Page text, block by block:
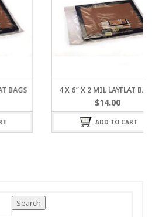
4 X 6″ X 2 MIL LAYFLAT BAGS
14.00
ADD TO CART
Search